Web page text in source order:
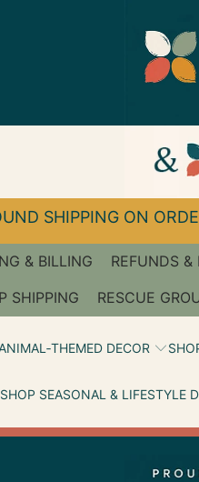
SHIPPING ON
& BILLING REFUNDS &
SHIPPING RESCUE
DECOR
SHOP SEASONAL & LIFESTYLE